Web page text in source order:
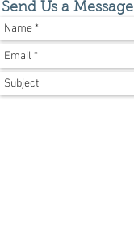
Send Us a Message